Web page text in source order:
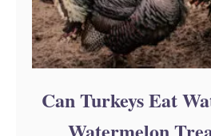
Can Turkeys Eat